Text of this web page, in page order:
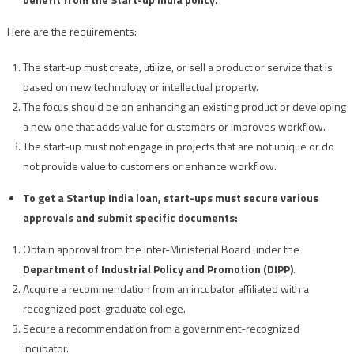
Here are the requirements:
The start-up must create, utilize, or sell a product or service that is
based on new technology or intellectual property.
The focus should be on enhancing an existing product or developing
a new one that adds value for customers or improves workflow.
The start-up must not engage in projects that are not unique or do
not provide value to customers or enhance workflow.
To get a Startup India loan, start-ups must secure various
approvals and submit specific documents:
Obtain approval from the Inter-Ministerial Board under the
Department of Industrial Policy and Promotion (DIPP).
Acquire a recommendation from an incubator affiliated with a
recognized post-graduate college.
Secure a recommendation from a government-recognized
incubator.